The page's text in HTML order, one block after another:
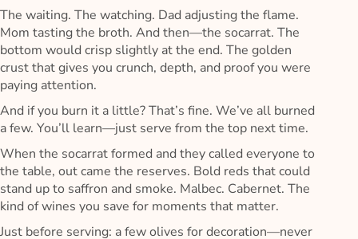
The waiting. The watching. Dad adjusting the flame.
Mom tasting the broth. And then—the socarrat. The
bottom would crisp slightly at the end. The golden
crust that gives you crunch, depth, and proof you were
paying attention.
And if you burn it a little? That’s fine. We’ve all burned
a few. You’ll learn—just serve from the top next time.
When the socarrat formed and they called everyone to
the table, out came the reserves. Bold reds that could
stand up to saffron and smoke. Malbec. Cabernet. The
kind of wines you save for moments that matter.
Just before serving: a few olives for decoration—never